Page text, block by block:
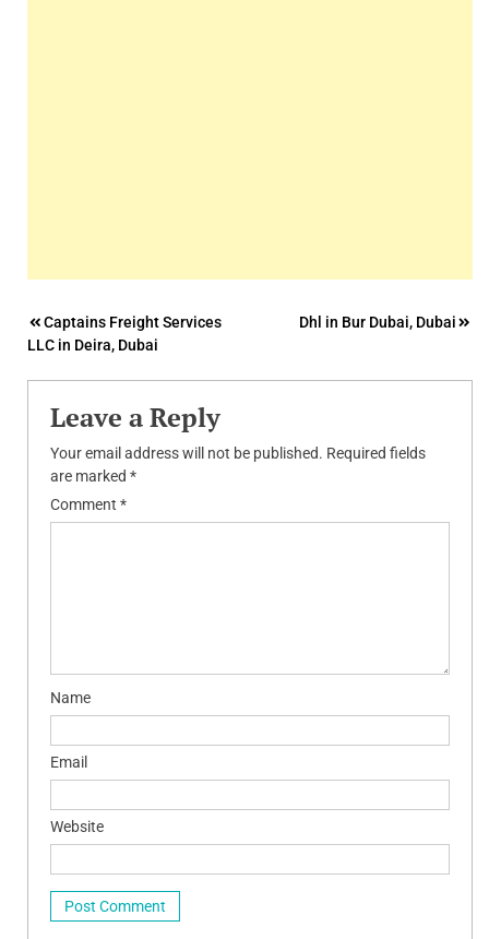
Post
navigation
Captains Freight Services
LLC in Deira, Dubai
Dhl in Bur Dubai, Dubai
Leave a Reply
Your email address will not be published. Required fields
are marked *
Comment *
Name
Email
Website